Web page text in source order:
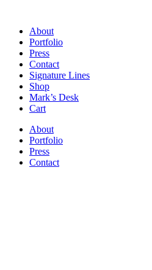
About
Portfolio
Press
Contact
Signature Lines
Shop
Mark’s Desk
Cart
About
Portfolio
Press
Contact